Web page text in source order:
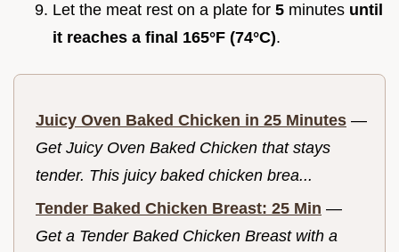
Let the meat rest on a plate for 5 minutes until
it reaches a final 165°F (74°C).
Juicy Oven Baked Chicken in 25 Minutes —
Get Juicy Oven Baked Chicken that stays
tender. This juicy baked chicken brea...
Tender Baked Chicken Breast: 25 Min —
Get a Tender Baked Chicken Breast with a